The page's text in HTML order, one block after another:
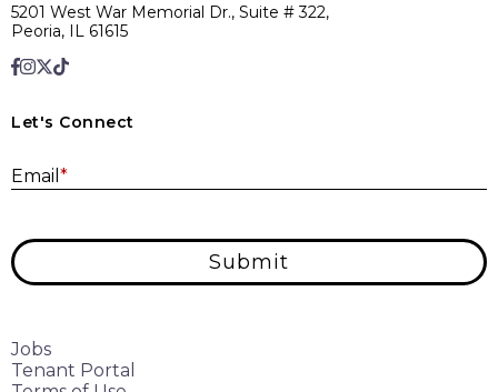
5201 West War Memorial Dr., Suite # 322,
Peoria, IL 61615
Let's Connect
Email *
Submit
Jobs
Tenant Portal